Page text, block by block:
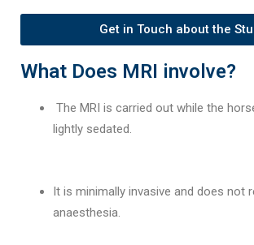
Get in Touch about the
What Does MRI involve?
The MRI is carried out while the
lightly sedated.
It is minimally invasive and does not
anaesthesia.